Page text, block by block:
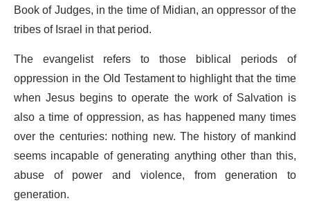
Book of Judges, in the time of Midian, an oppressor of the
tribes of Israel in that period.
The evangelist refers to those biblical periods of
oppression in the Old Testament to highlight that the time
when Jesus begins to operate the work of Salvation is
also a time of oppression, as has happened many times
over the centuries: nothing new. The history of mankind
seems incapable of generating anything other than this,
abuse of power and violence, from generation to
generation.